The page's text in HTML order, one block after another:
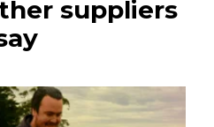
suppliers